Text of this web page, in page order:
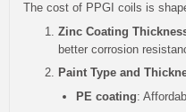
The cost of PPGI coils is
Zinc Coating
better corrosion
Paint Type and
PE coating: